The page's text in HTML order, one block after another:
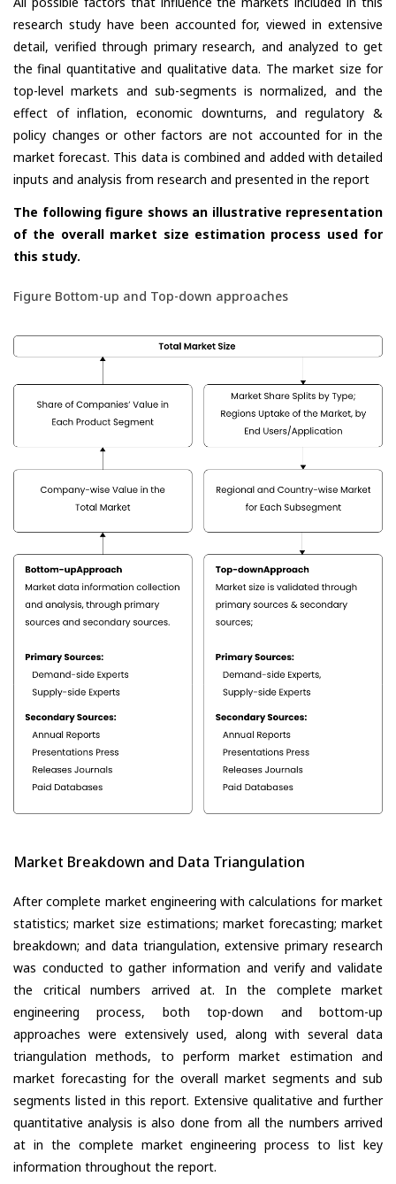
research study have been accounted for, viewed in extensive
detail, verified through primary research, and analyzed to get
the final quantitative and qualitative data. The market size for
top-level markets and sub-segments is normalized, and the
effect of inflation, economic downturns, and regulatory &
policy changes or other factors are not accounted for in the
market forecast. This data is combined and added with detailed
inputs and analysis from research and presented in the report
The following figure shows an illustrative representation
of the overall market size estimation process used for
this study.
Figure Bottom-up and Top-down approaches
Market Breakdown and Data Triangulation
After complete market engineering with calculations for market
statistics; market size estimations; market forecasting; market
breakdown; and data triangulation, extensive primary research
was conducted to gather information and verify and validate
the critical numbers arrived at. In the complete market
engineering process, both top-down and bottom-up
approaches were extensively used, along with several data
triangulation methods, to perform market estimation and
market forecasting for the overall market segments and sub
segments listed in this report. Extensive qualitative and further
quantitative analysis is also done from all the numbers arrived
at in the complete market engineering process to list key
information throughout the report.